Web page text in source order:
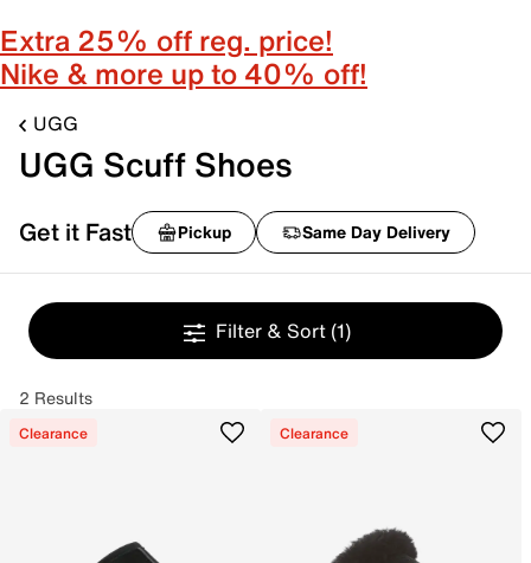
Extra 25% off reg. price!
Nike & more up to 40% off!
UGG
UGG Scuff Shoes
Get it Fast Pickup Same Day Delivery
Filter & Sort (1)
2 Results
Clearance Clearance